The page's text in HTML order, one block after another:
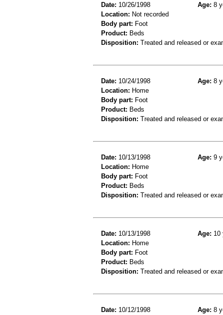
Date: 10/26/1998 Age: 8
Location: Not recorded
Body part: Foot
Product: Beds
Disposition: Treated and released or
Date: 10/24/1998 Age: 8
Location: Home
Body part: Foot
Product: Beds
Disposition: Treated and released or
Date: 10/13/1998 Age: 9
Location: Home
Body part: Foot
Product: Beds
Disposition: Treated and released or
Date: 10/13/1998 Age: 10
Location: Home
Body part: Foot
Product: Beds
Disposition: Treated and released or
Date: 10/12/1998 Age: 8